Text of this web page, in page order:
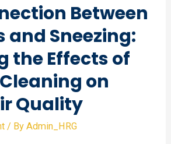
Between
and Sneezing:
the Effects of
on
Quality
/ ByAdmin_HRG